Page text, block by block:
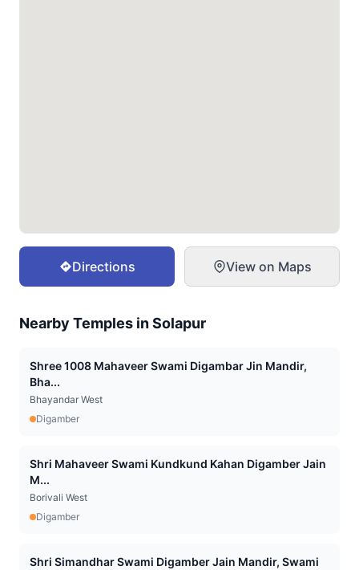
Directions View on Maps
Nearby Temples inSolapur
Shree 1008 Mahaveer Swami Digambar Jin Mandir,
Bha...
Bhayandar West
Digamber
Shri Mahaveer Swami Kundkund Kahan Digamber Jain
M...
Borivali West
Digamber
Shri Simandhar Swami Digamber Jain Mandir, Swami